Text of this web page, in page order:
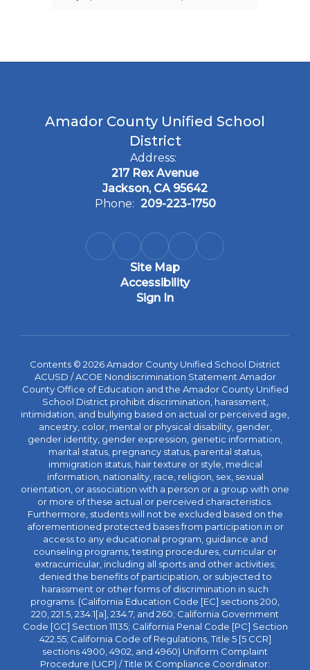
Amador County Unified School
District
Address:
217 Rex Avenue
Jackson, CA 95642
Phone: 209-223-1750
Site Map
Accessibility
Sign In
Contents © 2026 Amador County Unified School District
ACUSD / ACOE Nondiscrimination Statement Amador
County Office of Education and the Amador County Unified
School District prohibit discrimination, harassment,
intimidation, and bullying based on actual or perceived age,
ancestry, color, mental or physical disability, gender,
gender identity, gender expression, genetic information,
marital status, pregnancy status, parental status,
immigration status, hair texture or style, medical
information, nationality, race, religion, sex, sexual
orientation, or association with a person or a group with one
or more of these actual or perceived characteristics.
Furthermore, students will not be excluded based on the
aforementioned protected bases from participation in or
access to any educational program, guidance and
counseling programs, testing procedures, curricular or
extracurricular, including all sports and other activities;
denied the benefits of participation, or subjected to
harassment or other forms of discrimination in such
programs. (California Education Code [EC] sections 200,
220, 221.5, 234.1[a], 234.7, and 260; California Government
Code [GC] Section 11135; California Penal Code [PC] Section
422.55; California Code of Regulations, Title 5 [5 CCR]
sections 4900, 4902, and 4960) Uniform Complaint
Procedure (UCP) / Title IX Compliance Coordinator: